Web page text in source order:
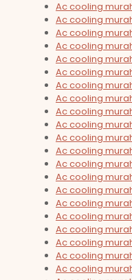
Ac cooling
Ac cooling
Ac cooling
Ac cooling
Ac cooling
Ac cooling
Ac cooling
Ac cooling
Ac cooling
Ac cooling
Ac cooling
Ac cooling
Ac cooling
Ac cooling
Ac cooling
Ac cooling
Ac cooling
Ac cooling
Ac cooling
Ac cooling
Ac cooling